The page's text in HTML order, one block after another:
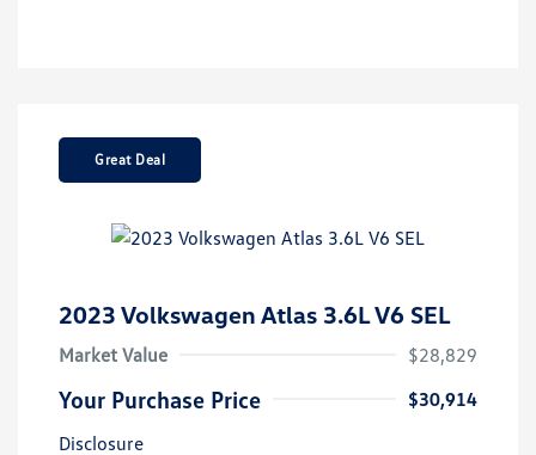
Great Deal
2023 Volkswagen Atlas 3.6L V6 SEL
Market Value $28,829
Your Purchase Price
$30,914
Disclosure